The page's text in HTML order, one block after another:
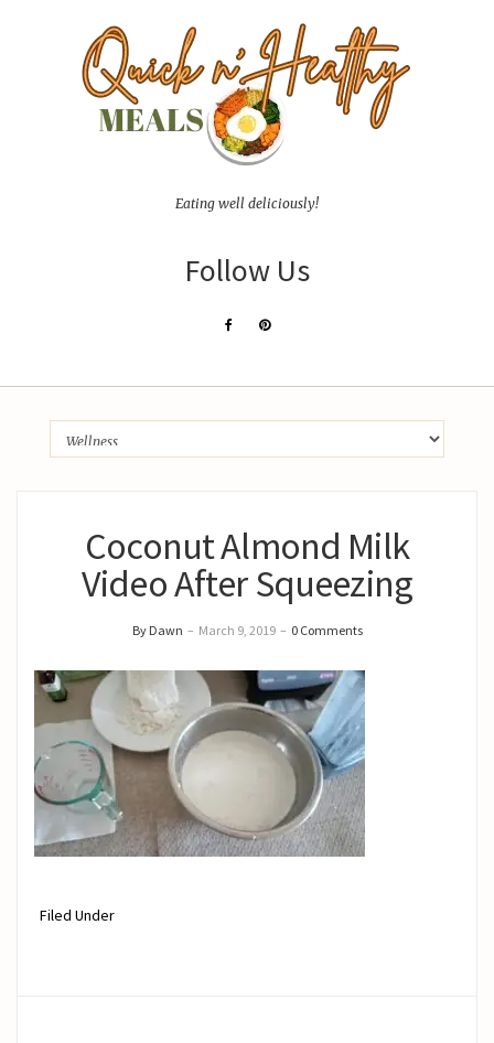
Eating well deliciously!
Follow Us
Coconut Almond Milk
Video After Squeezing
By Dawn – March 9, 2019 – 0 Comments
Filed Under